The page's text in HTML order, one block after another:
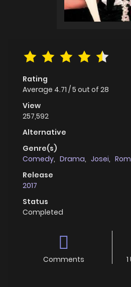
Rating
Average 4.71 /5 out of 28
View
257,592
Alternative
Genre(s)
Comedy, Drama, Josei,
Release
2017
Status
Completed
Comments